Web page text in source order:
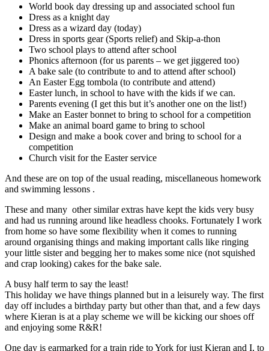
World book day dressing up and associated school fun
Dress as a knight day
Dress as a wizard day (today)
Dress in sports gear (Sports relief) and Skip-a-thon
Two school plays to attend after school
Phonics afternoon (for us parents – we get jiggered too)
A bake sale (to contribute to and to attend after school)
An Easter Egg tombola (to contribute and attend)
Easter lunch, in school to have with the kids if we can.
Parents evening (I get this but it’s another one on the list!)
Make an Easter bonnet to bring to school for a competition
Make an animal board game to bring to school
Design and make a book cover and bring to school for a
competition
Church visit for the Easter service
And these are on top of the usual reading, miscellaneous homework
and swimming lessons .
These and many other similar extras have kept the kids very busy
and had us running around like headless chooks. Fortunately I work
from home so have some flexibility when it comes to running
around organising things and making important calls like ringing
your little sister and begging her to makes some nice (not squished
and crap looking) cakes for the bake sale.
A busy half term to say the least!
This holiday we have things planned but in a leisurely way. The first
day off includes a birthday party but other than that, and a few days
where Kieran is at a play scheme we will be kicking our shoes off
and enjoying some R&R!
One day is earmarked for a train ride to York for just Kieran and I, to